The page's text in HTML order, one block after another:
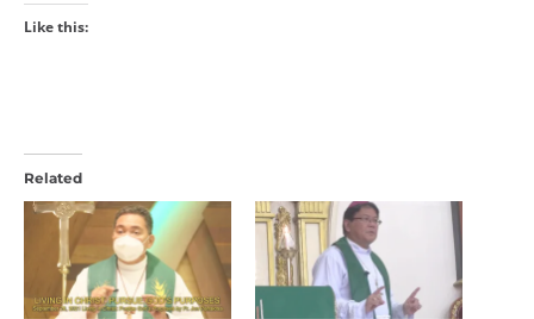
Like this:
Related